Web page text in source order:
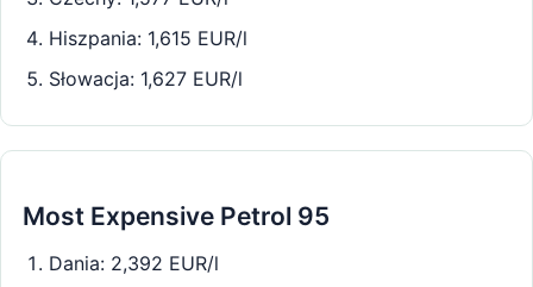
Hiszpania: 1,615 EUR/l
Słowacja: 1,627 EUR/l
Most Expensive Petrol 95
Dania: 2,392 EUR/l